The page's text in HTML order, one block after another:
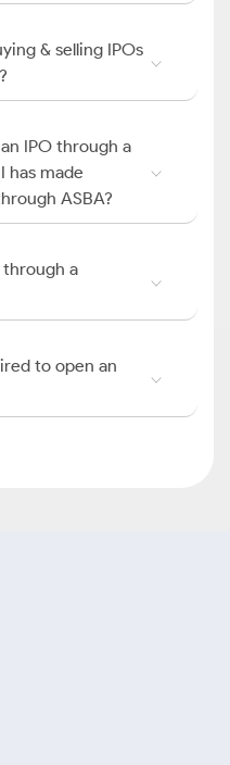
& selling IPOs
IPO through a
has made
ASBA?
through a
to open an